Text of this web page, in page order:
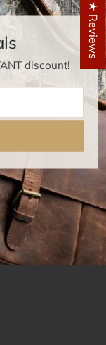
discount!
★ Reviews